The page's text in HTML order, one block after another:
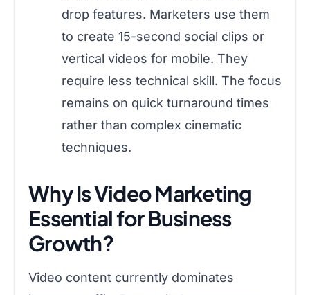
drop features. Marketers use them
to create 15-second social clips or
vertical videos for mobile. They
require less technical skill. The focus
remains on quick turnaround times
rather than complex cinematic
techniques.
Why Is Video Marketing
Essential for Business
Growth?
Video content currently dominates